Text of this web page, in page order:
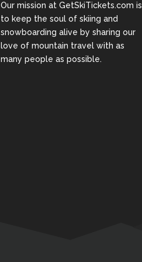
Our mission at GetSkiTickets.com is
to keep the soul of skiing and
snowboarding alive by sharing our
love of mountain travel with as
many people as possible.